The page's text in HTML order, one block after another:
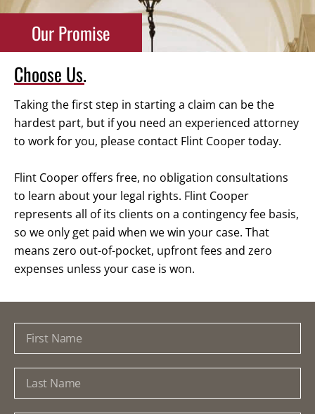
Our Promise
Choose Us.
Taking the first step in starting a claim can be the
hardest part, but if you need an experienced attorney
to work for you, please contact Flint Cooper today.
Flint Cooper offers free, no obligation consultations
to learn about your legal rights. Flint Cooper
represents all of its clients on a contingency fee basis,
so we only get paid when we win your case. That
means zero out-of-pocket, upfront fees and zero
expenses unless your case is won.